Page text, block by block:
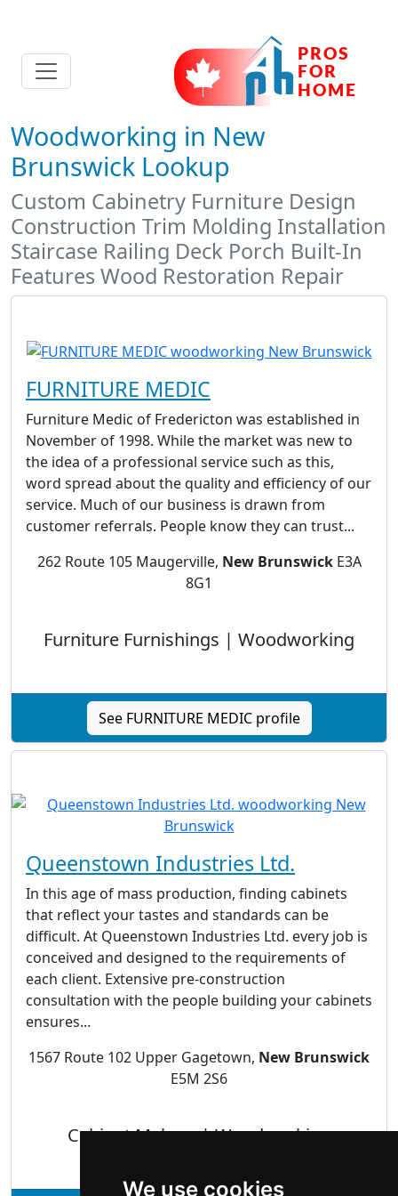
We use cookies
Woodworking in New
Brunswick Lookup
Custom Cabinetry Furniture Design
Construction Trim Molding Installation
Staircase Railing Deck Porch Built-In
Features Wood Restoration Repair
FURNITURE MEDIC
Furniture Medic of Fredericton was established in
November of 1998. While the market was new to
the idea of a professional service such as this,
word spread about the quality and efficiency of our
service. Much of our business is drawn from
customer referrals. People know they can trust...
262 Route 105 Maugerville, New BrunswickE3A
8G1
Furniture Furnishings | Woodworking
See FURNITURE MEDIC profile
Queenstown Industries Ltd.
In this age of mass production, finding cabinets
that reflect your tastes and standards can be
difficult. At Queenstown Industries Ltd. every job is
conceived and designed to the requirements of
each client. Extensive pre-construction
consultation with the people building your cabinets
ensures...
1567 Route 102 Upper Gagetown, New Brunswick
E5M 2S6
Cabinet Makers | Woodworking